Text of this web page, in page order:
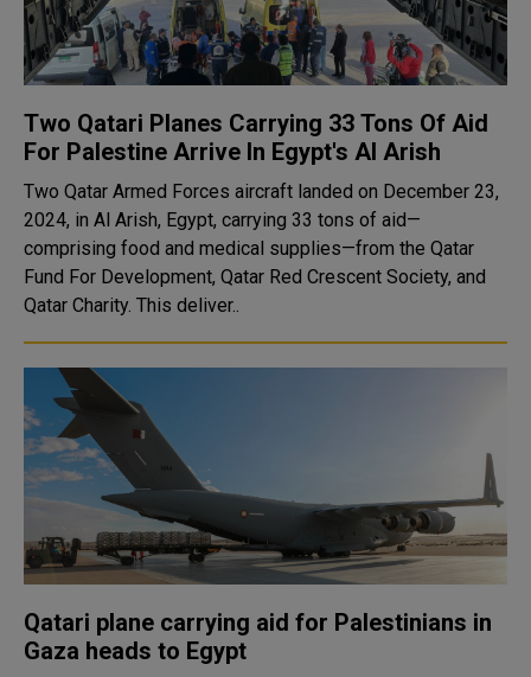
Two Qatari Planes Carrying 33 Tons Of Aid
For Palestine Arrive In Egypt's Al Arish
Two Qatar Armed Forces aircraft landed on December 23,
2024, in Al Arish, Egypt, carrying 33 tons of aid—
comprising food and medical supplies—from the Qatar
Fund For Development, Qatar Red Crescent Society, and
Qatar Charity. This deliver..
Qatari plane carrying aid for Palestinians in
Gaza heads to Egypt